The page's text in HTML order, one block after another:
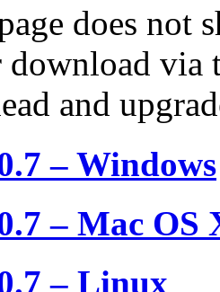
does not
download
and
– Windows
– Mac OS
– Linux